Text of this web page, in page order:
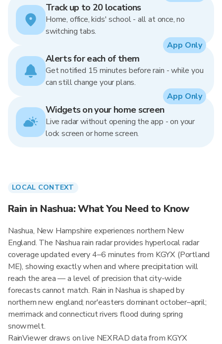
Track up to 20 locations
Home, office, kids' school - all at once, no
switching tabs.
Alerts for each of them
Get notified 15 minutes before rain - while you
can still change your plans.
App Only
Widgets on your home screen
Live radar without opening the app - on your
lock screen or home screen.
App Only
LOCAL CONTEXT
Rain in Nashua: What You Need to Know
Nashua, New Hampshire experiences northern New
England. The Nashua rain radar provides hyperlocal radar
coverage updated every 4–6 minutes from KGYX (Portland
ME), showing exactly when and where precipitation will
reach the area — a level of precision that city-wide
forecasts cannot match. Rain in Nashua is shaped by
northern new england; nor'easters dominant october–april;
merrimack and connecticut rivers flood during spring
snowmelt.
RainViewer draws on live NEXRAD data from KGYX